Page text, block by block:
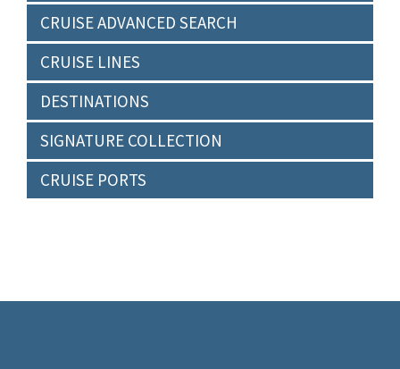
CRUISE ADVANCED SEARCH
CRUISE LINES
DESTINATIONS
SIGNATURE COLLECTION
CRUISE PORTS